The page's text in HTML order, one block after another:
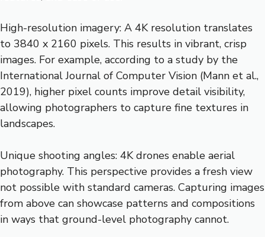
High-resolution imagery: A 4K resolution translates
to 3840 x 2160 pixels. This results in vibrant, crisp
images. For example, according to a study by the
International Journal of Computer Vision (Mann et al.,
2019), higher pixel counts improve detail visibility,
allowing photographers to capture fine textures in
landscapes.
Unique shooting angles: 4K drones enable aerial
photography. This perspective provides a fresh view
not possible with standard cameras. Capturing images
from above can showcase patterns and compositions
in ways that ground-level photography cannot.